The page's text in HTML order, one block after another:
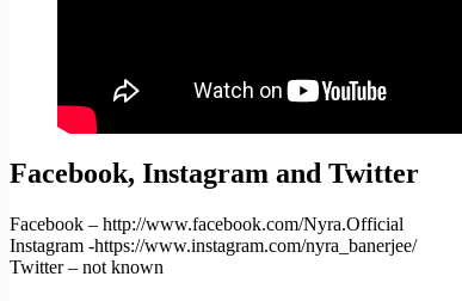
Facebook, Instagram and Twitter
Facebook – http://www.facebook.com/Nyra.Official
Instagram -https://www.instagram.com/nyra_banerjee/
Twitter – not known